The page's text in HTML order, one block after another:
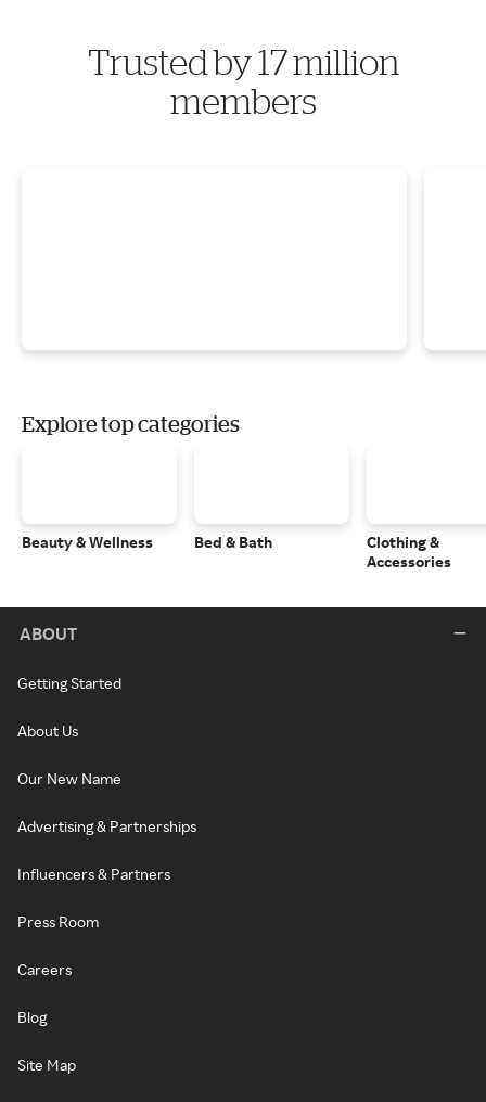
Trusted by 17 million
members
Explore top categories
Beauty & Wellness Bed & Bath
Clothing &
Accessories
ABOUT
Getting Started
About Us
Our New Name
Advertising & Partnerships
Influencers & Partners
Press Room
Careers
Blog
Site Map